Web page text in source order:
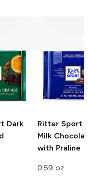
Dark
Ritter Sport
Milk
with Praline
0.59 oz